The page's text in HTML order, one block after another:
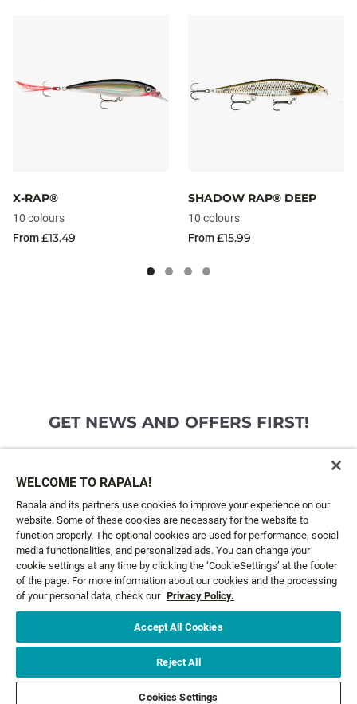
X-RAP®
10 colours
From£13.49
SHADOW RAP® DEEP
10 colours
From£15.99
GET NEWS AND OFFERS FIRST!
CUSTOMER SERVICE
ABOUT US
LEGAL
WELCOME TO RAPALA!
Rapala and its partners use cookies to improve your experience on our
website. Some of these cookies are necessary for the website to
function properly. The optional cookies are used for performance, social
media functionalities, and personalized ads. You can change your
cookie settings at any time by clicking the ‘CookieSettings’ at the footer
of the page. For more information about our cookies and the processing
of your personal data, check our Privacy Policy.
Accept All Cookies
Reject All
Cookies Settings